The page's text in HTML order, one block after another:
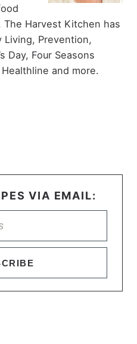
Harvest Kitchen has
Living, Prevention,
Day, Four Seasons
and more.
VIA EMAIL: